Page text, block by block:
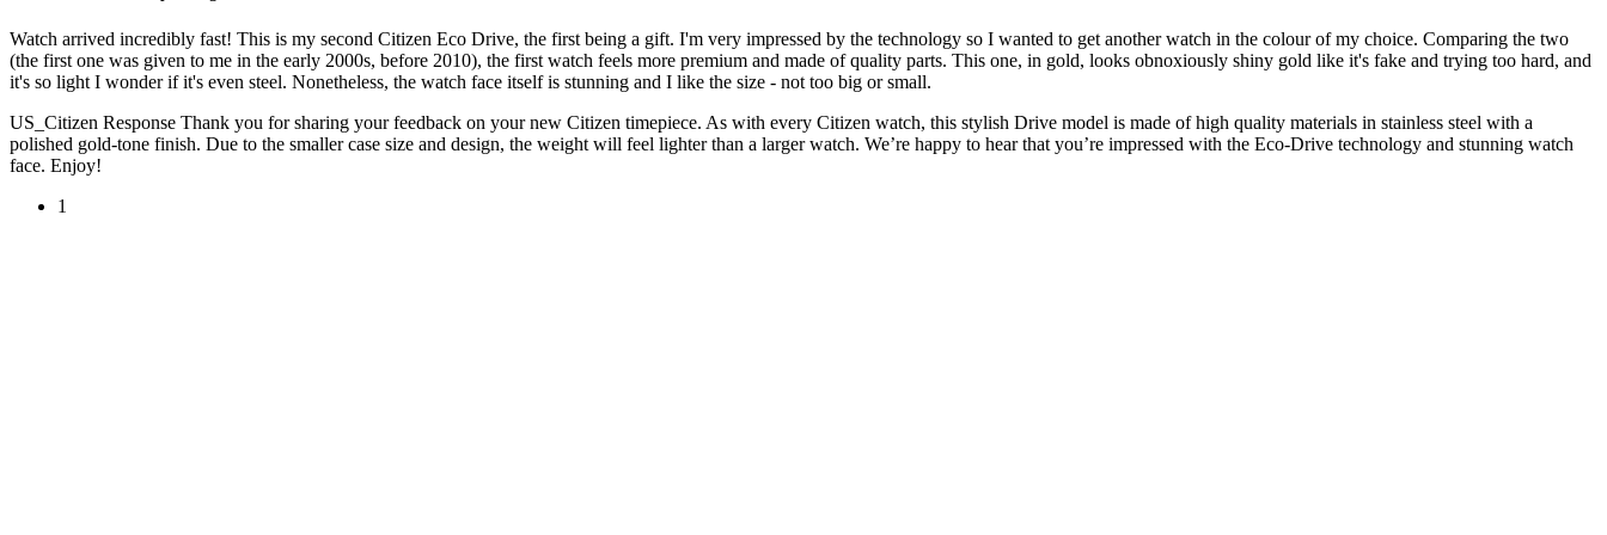
Watch arrived incredibly fast! This is my second Citizen Eco Drive, the first being a gift. I'm very impressed by the technology so I wanted to get another watch in the colour of my choice. Comparing the two
(the first one was given to me in the early 2000s, before 2010), the first watch feels more premium and made of quality parts. This one, in gold, looks obnoxiously shiny gold like it's fake and trying too hard, and
it's so light I wonder if it's even steel. Nonetheless, the watch face itself is stunning and I like the size - not too big or small.
US_Citizen Response Thank you for sharing your feedback on your new Citizen timepiece. As with every Citizen watch, this stylish Drive model is made of high quality materials in stainless steel with a
polished gold-tone finish. Due to the smaller case size and design, the weight will feel lighter than a larger watch. We’re happy to hear that you’re impressed with the Eco-Drive technology and stunning watch
face. Enjoy!
1